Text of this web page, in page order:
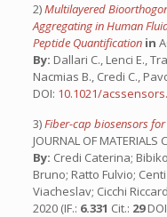
2)Multilayered
Aggregating in Human
Peptide Quantification in
By: Dallari C., Lenci E.,
Nacmias B., Credi C.,
DOI: 10.1021/
3)Fiber-cap biosensors
JOURNAL OF MATERIALS
By: Credi Caterina;
Bruno; Ratto Fulvio;
Viacheslav; Cicchi
2020 (IF.: 6.331 Cit.: 29